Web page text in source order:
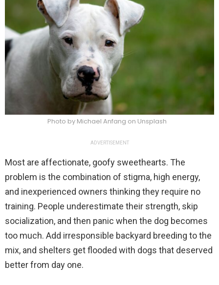
Photo by Michael Anfang on Unsplash
ADVERTISEMENT
Most are affectionate, goofy sweethearts. The
problem is the combination of stigma, high energy,
and inexperienced owners thinking they require no
training. People underestimate their strength, skip
socialization, and then panic when the dog becomes
too much. Add irresponsible backyard breeding to the
mix, and shelters get flooded with dogs that deserved
better from day one.